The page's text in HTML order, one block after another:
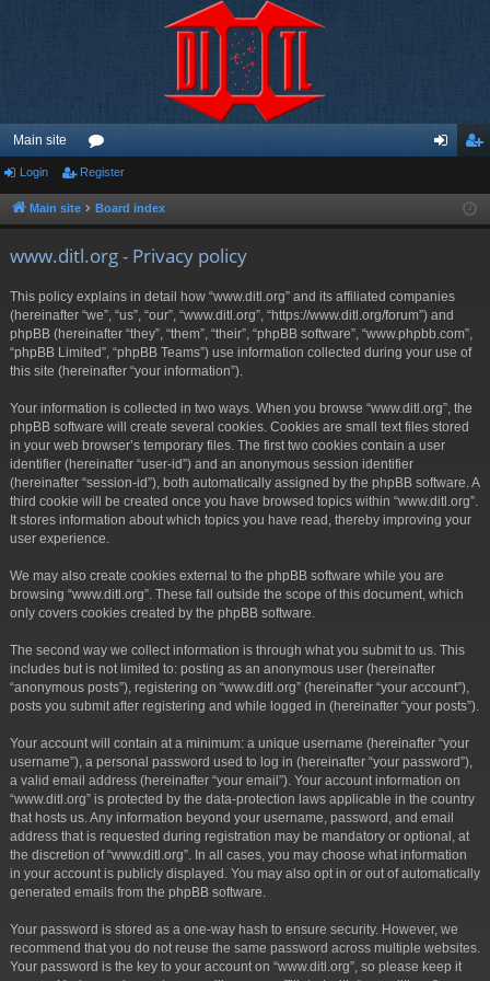
Main site
or
u ist
Login Register
Main site Board index
www.ditl.org - Privacy policy
This policy explains in detail how “www.ditl.org” and its affiliated companies
(hereinafter “we”, “us”, “our”, “www.ditl.org”, “https://www.ditl.org/forum”) and
phpBB (hereinafter “they”, “them”, “their”, “phpBB software”, “www.phpbb.com”,
“phpBB Limited”, “phpBB Teams”) use information collected during your use of
this site (hereinafter “your information”).
Your information is collected in two ways. When you browse “www.ditl.org”, the
phpBB software will create several cookies. Cookies are small text files stored
in your web browser’s temporary files. The first two cookies contain a user
identifier (hereinafter “user-id”) and an anonymous session identifier
(hereinafter “session-id”), both automatically assigned by the phpBB software. A
third cookie will be created once you have browsed topics within “www.ditl.org”.
It stores information about which topics you have read, thereby improving your
user experience.
We may also create cookies external to the phpBB software while you are
browsing “www.ditl.org”. These fall outside the scope of this document, which
only covers cookies created by the phpBB software.
The second way we collect information is through what you submit to us. This
includes but is not limited to: posting as an anonymous user (hereinafter
“anonymous posts”), registering on “www.ditl.org” (hereinafter “your account”),
posts you submit after registering and while logged in (hereinafter “your posts”).
Your account will contain at a minimum: a unique username (hereinafter “your
username”), a personal password used to log in (hereinafter “your password”),
a valid email address (hereinafter “your email”). Your account information on
“www.ditl.org” is protected by the data-protection laws applicable in the country
that hosts us. Any information beyond your username, password, and email
address that is requested during registration may be mandatory or optional, at
the discretion of “www.ditl.org”. In all cases, you may choose what information
in your account is publicly displayed. You may also opt in or out of automatically
generated emails from the phpBB software.
Your password is stored as a one-way hash to ensure security. However, we
recommend that you do not reuse the same password across multiple websites.
Your password is the key to your account on “www.ditl.org”, so please keep it